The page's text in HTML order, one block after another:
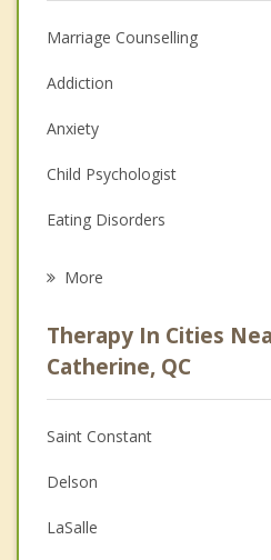
Marriage Counselling
Addiction
Anxiety
Child Psychologist
Eating Disorders
Anger Management
Christian Counselling
Couples Counselling
Depression
Family Counselling
More
Therapy In Cities
Catherine, QC
Saint Constant
Delson
LaSalle